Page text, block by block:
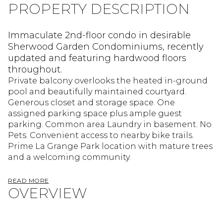
PROPERTY DESCRIPTION
Immaculate 2nd-floor condo in desirable
Sherwood Garden Condominiums, recently
updated and featuring hardwood floors
throughout.
Private balcony overlooks the heated in-ground
pool and beautifully maintained courtyard.
Generous closet and storage space. One
assigned parking space plus ample guest
parking. Common area Laundry in basement. No
Pets. Convenient access to nearby bike trails.
Prime La Grange Park location with mature trees
and a welcoming community.
READ MORE
OVERVIEW